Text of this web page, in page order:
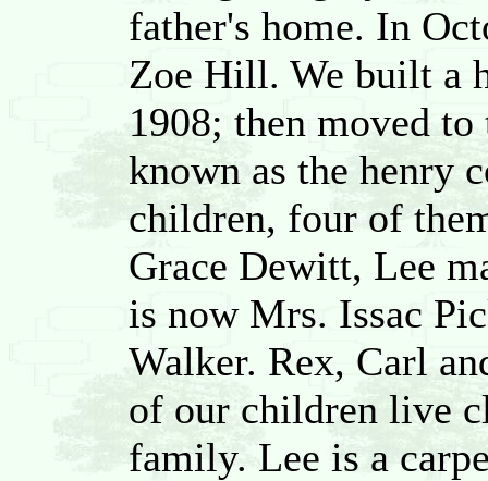
father's home. In
Zoe Hill. We built a
1908; then moved
known as the henry
children, four of
Grace Dewitt, Lee
is now Mrs. Issac
Walker. Rex, Carl
of our children live
family. Lee is a